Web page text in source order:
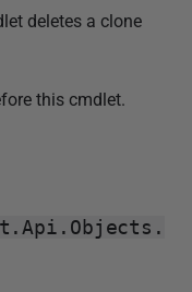
deletes a clone
this cmdlet.